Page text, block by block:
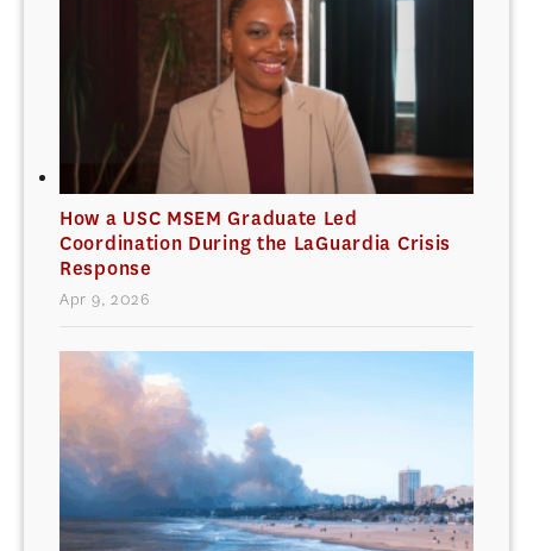
How a USC MSEM Graduate Led
Coordination During the LaGuardia Crisis
Response
Apr 9, 2026